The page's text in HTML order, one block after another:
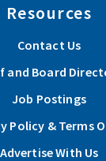
Resources
Contact Us
and Board
Job Postings
Policy & Terms
Advertise With Us